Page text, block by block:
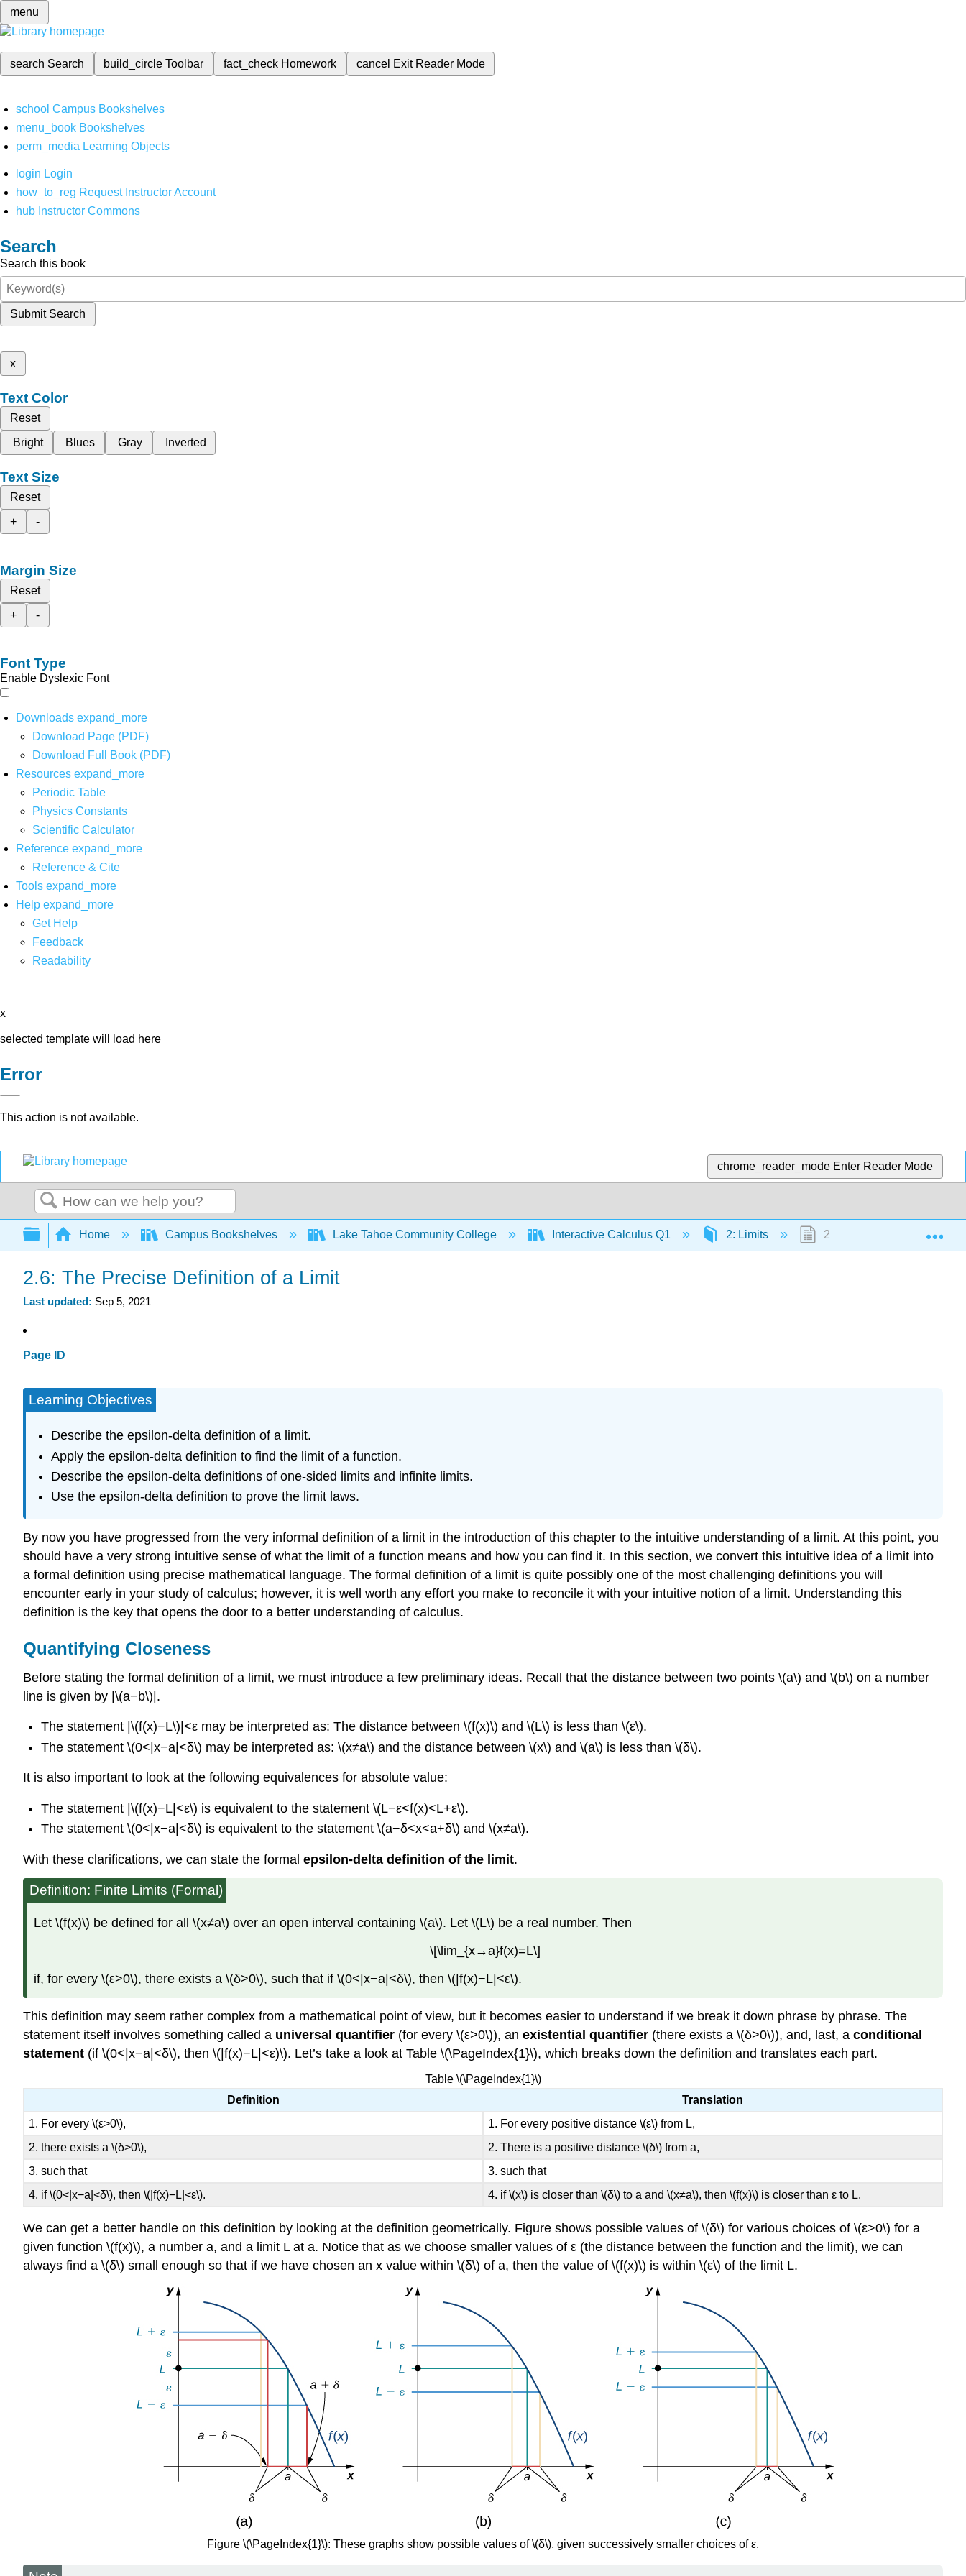
menu
search Search build_circleToolbar fact_check Homework cancel Exit Reader Mode
school Campus Bookshelves
menu_book Bookshelves
perm_media Learning Objects
login Login
how_to_reg Request Instructor Account
hub Instructor Commons
Search
Search this book
Submit Search
x
Text Color
Reset
Bright
Blues Gray Inverted
Text Size
Reset
+
-
Margin Size
Reset
+
-
Font Type
Enable Dyslexic Font
Downloads expand_more
Download Page (PDF)
Download Full Book (PDF)
Resources expand_more
Periodic Table
Physics Constants
Scientific Calculator
Reference expand_more
Reference & Cite
Tools expand_more
Help expand_more
Get Help
Feedback
Readability
x
selected template will load here
Error
This action is not available.
chrome_reader_mode Enter Reader Mode
Search
Expand/collapse global hierarchy
Home Campus Bookshelves Lake Tahoe Community College Interactive Calculus Q1 2: Limits 2.6: The Precise Definition
2.6: The Precise Definition of a Limit
Last updated Sep 5, 2021
Page ID
Learning Objectives
Describe the epsilon-delta definition of a limit.
Apply the epsilon-delta definition to find the limit of a function.
Describe the epsilon-delta definitions of one-sided limits and infinite limits.
Use the epsilon-delta definition to prove the limit laws.
By now you have progressed from the very informal definition of a limit in the introduction of this chapter to the intuitive understanding of a limit. At this point, you
should have a very strong intuitive sense of what the limit of a function means and how you can find it. In this section, we convert this intuitive idea of a limit into
a formal definition using precise mathematical language. The formal definition of a limit is quite possibly one of the most challenging definitions you will
encounter early in your study of calculus; however, it is well worth any effort you make to reconcile it with your intuitive notion of a limit. Understanding this
definition is the key that opens the door to a better understanding of calculus.
Quantifying Closeness
Before stating the formal definition of a limit, we must introduce a few preliminary ideas. Recall that the distance between two points \(a\) and \(b\) on a number
line is given by |\(a−b\)|.
The statement |\(f(x)−L\)|<ε may be interpreted as: The distance between \(f(x)\) and \(L\) is less than \(ε\).
The statement \(0<|x−a|<δ\) may be interpreted as: \(x≠a\) and the distance between \(x\) and \(a\) is less than \(δ\).
It is also important to look at the following equivalences for absolute value:
The statement |\(f(x)−L|<ε\) is equivalent to the statement \(L−ε<f(x)<L+ε\).
The statement \(0<|x−a|<δ\) is equivalent to the statement \(a−δ<x<a+δ\) and \(x≠a\).
With these clarifications, we can state the formal epsilon-delta definition of the limit.
Definition: Finite Limits (Formal)
Let \(f(x)\) be defined for all \(x≠a\) over an open interval containing \(a\). Let \(L\) be a real number. Then
\[\lim_{x→a}f(x)=L\]
if, for every \(ε>0\), there exists a \(δ>0\), such that if \(0<|x−a|<δ\), then \(|f(x)−L|<ε\).
This definition may seem rather complex from a mathematical point of view, but it becomes easier to understand if we break it down phrase by phrase. The
statement itself involves something called a universal quantifier (for every \(ε>0\)), an existential quantifier (there exists a \(δ>0\)), and, last, a conditional
statement (if \(0<|x−a|<δ\), then \(|f(x)−L|<ε)\). Let’s take a look at Table \(\PageIndex{1}\), which breaks down the definition and translates each part.
Table \(\PageIndex{1}\)
Definition
Translation
1. For every \(ε>0\),
1. For every positive distance \(ε\) from L,
2. there exists a \(δ>0\),
2. There is a positive distance \(δ\) from a,
3. such that
3. such that
4. if \(0<|x−a|<δ\), then \(|f(x)−L|<ε\).
4. if \(x\) is closer than \(δ\) to a and \(x≠a\), then \(f(x)\) is closer than ε to L.
We can get a better handle on this definition by looking at the definition geometrically. Figure shows possible values of \(δ\) for various choices of \(ε>0\) for a
given function \(f(x)\), a number a, and a limit L at a. Notice that as we choose smaller values of ε (the distance between the function and the limit), we can
always find a \(δ\) small enough so that if we have chosen an x value within \(δ\) of a, then the value of \(f(x)\) is within \(ε\) of the limit L.
Figure \(\PageIndex{1}\): These graphs show possible values of \(δ\), given successively smaller choices of ε.